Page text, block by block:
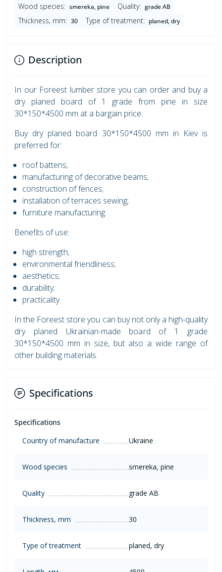
Wood species: smereka, pine Quality: grade AB
Thickness, mm: 30 Type of treatment: planed, dry
Description
In our Foreest lumber store you can order and buy a
dry planed board of 1 grade from pine in size
30*150*4500 mm at a bargain price.
Buy dry planed board 30*150*4500 mm in Kiev is
preferred for:
roof battens;
manufacturing of decorative beams;
construction of fences;
installation of terraces sewing;
furniture manufacturing.
Benefits of use:
high strength;
environmental friendliness;
aesthetics;
durability;
practicality.
In the Foreest store you can buy not only a high-quality
dry planed Ukrainian-made board of 1 grade
30*150*4500 mm in size, but also a wide range of
other building materials.
Specifications
Specifications
Country of manufacture
Ukraine
Wood species smereka, pine
Quality grade AB
Thickness, mm 30
Type of treatment planed, dry